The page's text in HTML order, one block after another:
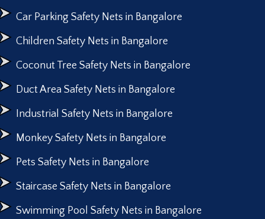
Car Parking Safety Nets in Bangalore
Children Safety Nets in Bangalore
Coconut Tree Safety Nets in Bangalore
Duct Area Safety Nets in Bangalore
Industrial Safety Nets in Bangalore
Monkey Safety Nets in Bangalore
Pets Safety Nets in Bangalore
Staircase Safety Nets in Bangalore
Swimming Pool Safety Nets in Bangalore